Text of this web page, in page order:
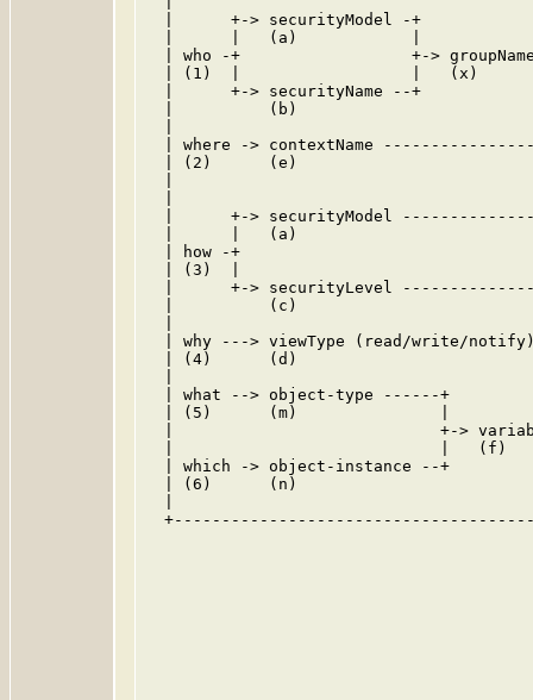
|      +-> securityModel -+
|      |   (a)            |
| who -+                  +->
| (1)  |                  |   (x)
|      +-> securityName --+
|          (b)
| where -> contextName
| (2)      (e)
|      +-> securityModel
|      |   (a)
| how -+
| (3)  |
|      +-> securityLevel
|          (c)
| why ---> viewType (read/write/
| (4)      (d)
| what --> object-type ------+
| (5)      (m)               |
|                            +->
|                            |   (f)
| which -> object-instance --+
| (6)      (n)